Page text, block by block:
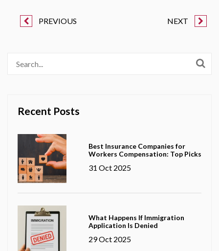
PREVIOUS NEXT
Recent Posts
Best Insurance Companies for
Workers Compensation: Top Picks
31 Oct 2025
What Happens If Immigration
Application Is Denied
29 Oct 2025